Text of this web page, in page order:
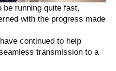
be running quite fast,
with the progress made
continued to help
transmission to a